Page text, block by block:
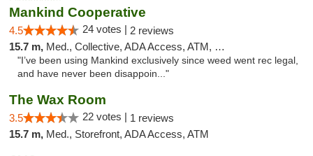
Mankind Cooperative
4.5 24 votes | 2 reviews
15.7 m, Med., Collective, ADA Access, ATM, Debit Card
"I’ve been using Mankind exclusively since weed went rec legal,
and have never been disappoin..."
The Wax Room
3.5 22 votes | 1 reviews
15.7 m, Med., Storefront, ADA Access, ATM